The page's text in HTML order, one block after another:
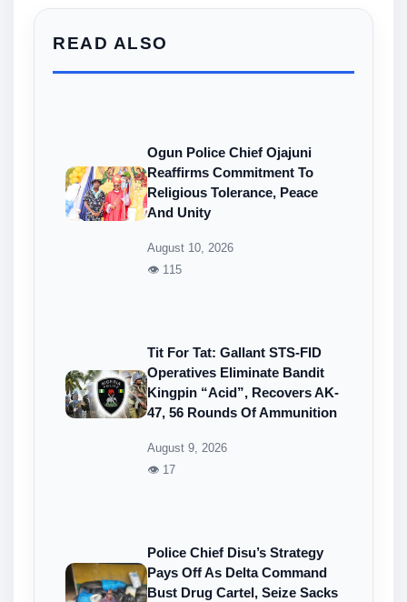
READ ALSO
Ogun Police Chief Ojajuni
Reaffirms Commitment To
Religious Tolerance, Peace
And Unity
August 10, 2026
👁 115
Tit For Tat: Gallant STS-FID
Operatives Eliminate Bandit
Kingpin “Acid”, Recovers AK-
47, 56 Rounds Of Ammunition
August 9, 2026
👁 17
Police Chief Disu’s Strategy
Pays Off As Delta Command
Bust Drug Cartel, Seize Sacks